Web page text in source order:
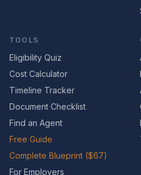
TOOLS
Eligibility Quiz
Cost Calculator
Timeline Tracker
Document Checklist
Find an Agent
Free Guide
Complete Blueprint ($67)
For Employers